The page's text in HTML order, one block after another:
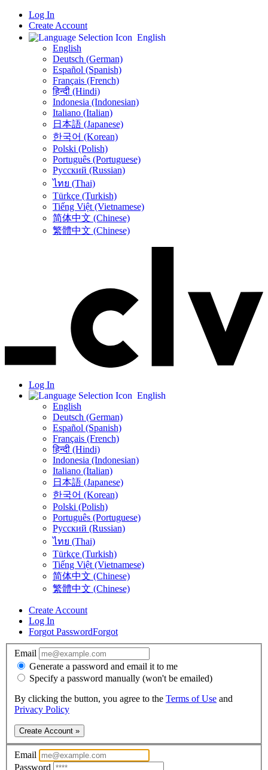
Log In
Create Account
English
English
Deutsch (German)
Español (Spanish)
Français (French)
हिन्दी (Hindi)
Indonesia (Indonesian)
Italiano (Italian)
日本語 (Japanese)
한국어 (Korean)
Polski (Polish)
Português (Portuguese)
Русский (Russian)
ไทย (Thai)
Türkçe (Turkish)
Tiếng Việt (Vietnamese)
简体中文 (Chinese)
繁體中文 (Chinese)
Log In
English
English
Deutsch (German)
Español (Spanish)
Français (French)
हिन्दी (Hindi)
Indonesia (Indonesian)
Italiano (Italian)
日本語 (Japanese)
한국어 (Korean)
Polski (Polish)
Português (Portuguese)
Русский (Russian)
ไทย (Thai)
Türkçe (Turkish)
Tiếng Việt (Vietnamese)
简体中文 (Chinese)
繁體中文 (Chinese)
Create Account
Log In
Forgot PasswordForgot
Email
Generate a password and email it to me
Specify a password manually (won't be emailed)
By clicking the button, you agree to the Terms of Use and
Privacy Policy
Create Account »
Email
Password